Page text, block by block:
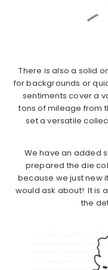
There is also a solid
for backgrounds or
sentiments cover a
tons of mileage from
set a versatile
We have an added
prepared the die
because we just new
would ask about! It is
the